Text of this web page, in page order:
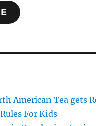
American Tea gets
For Kids